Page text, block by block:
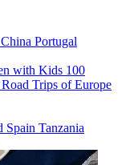
China Portugal
with Kids 100
Trips of Europe
Spain Tanzania